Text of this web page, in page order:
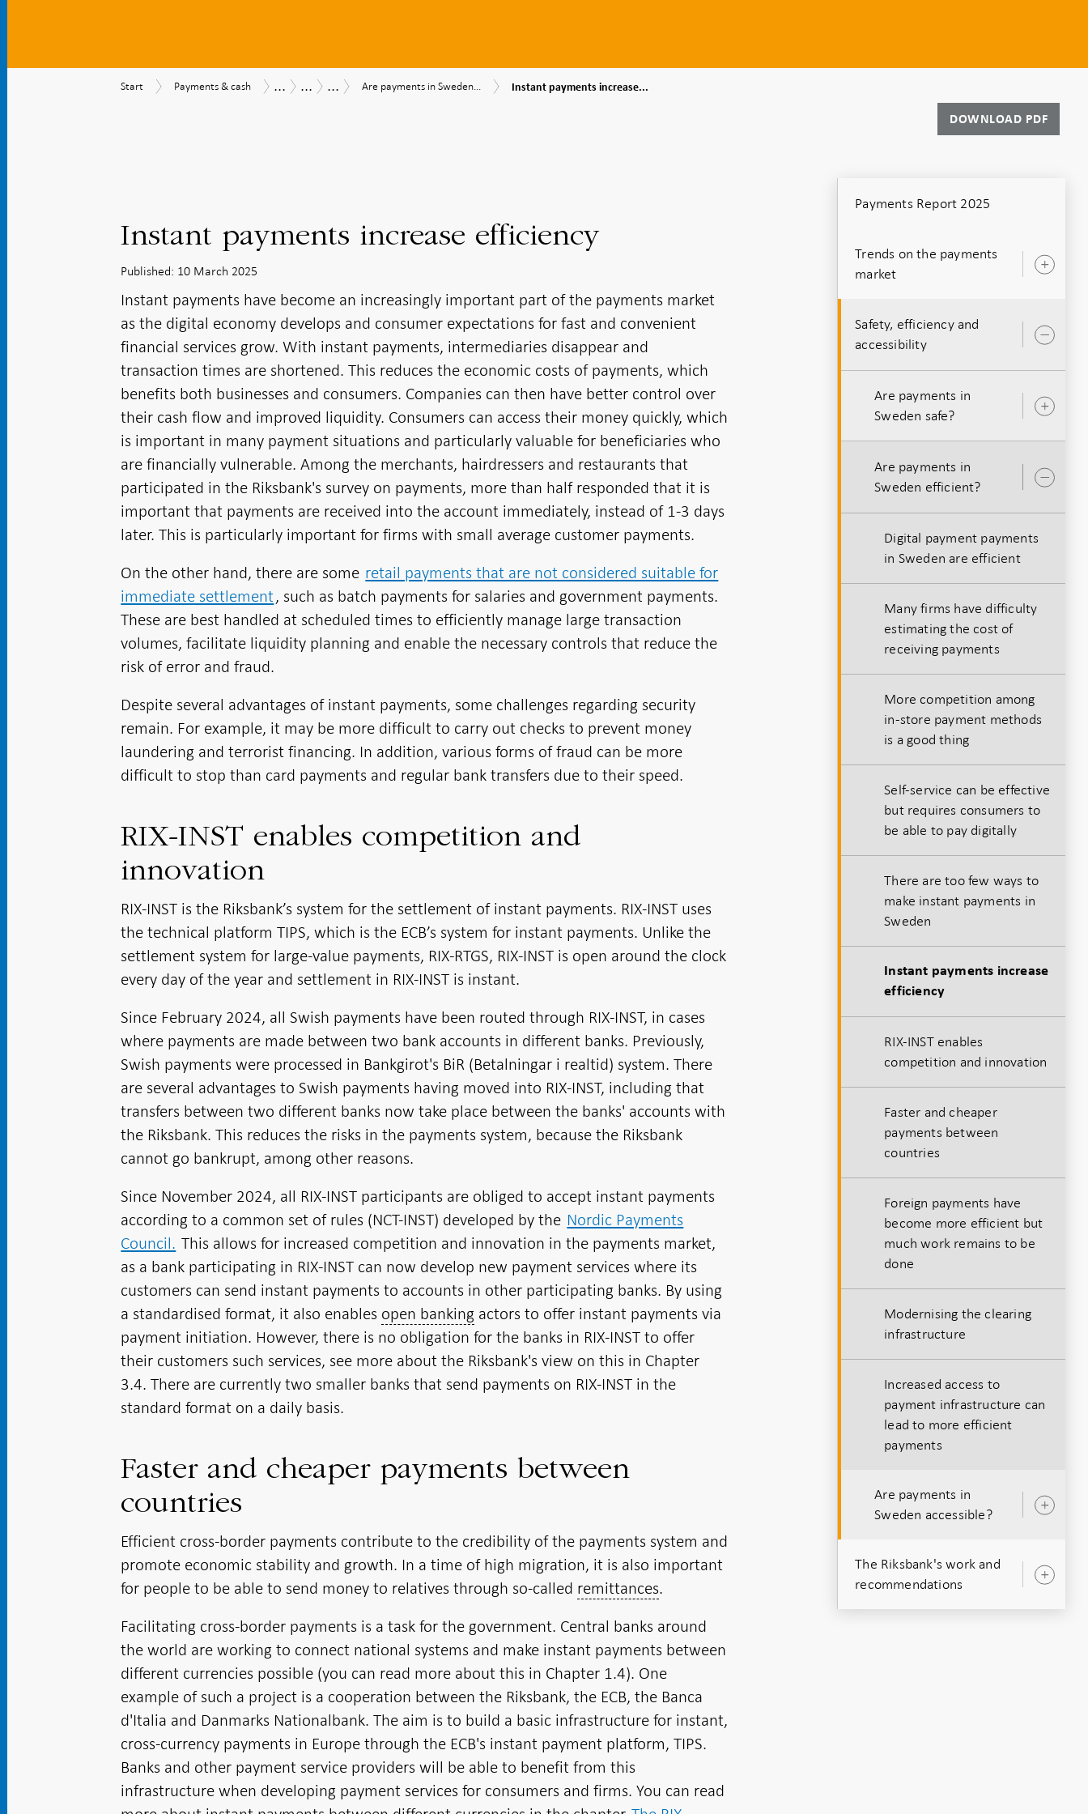
Start
Start
Payments
Payments & cash
Payments
...
Payments
...
Safety,
...
Are
Are payments in Sweden...
Instant
payments
Instant payments increase...
DOWNLOAD PDF
Instant payments increase efficiency
Published: 10 March 2025
Instant payments have become an increasingly important part of the payments market
as the digital economy develops and consumer expectations for fast and convenient
financial services grow. With instant payments, intermediaries disappear and
transaction times are shortened. This reduces the economic costs of payments, which
benefits both businesses and consumers. Companies can then have better control over
their cash flow and improved liquidity. Consumers can access their money quickly, which
is important in many payment situations and particularly valuable for beneficiaries who
are financially vulnerable. Among the merchants, hairdressers and restaurants that
participated in the Riksbank's survey on payments, more than half responded that it is
important that payments are received into the account immediately, instead of 1-3 days
later. This is particularly important for firms with small average customer payments.
On the other hand, there are some retail payments that are not considered suitable for
immediate settlement, such as batch payments for salaries and government payments.
These are best handled at scheduled times to efficiently manage large transaction
volumes, facilitate liquidity planning and enable the necessary controls that reduce the
risk of error and fraud.
Despite several advantages of instant payments, some challenges regarding security
remain. For example, it may be more difficult to carry out checks to prevent money
laundering and terrorist financing. In addition, various forms of fraud can be more
difficult to stop than card payments and regular bank transfers due to their speed.
RIX-INST enables competition and
innovation
RIX-INST is the Riksbank’s system for the settlement of instant payments. RIX-INST uses
the technical platform TIPS, which is the ECB’s system for instant payments. Unlike the
settlement system for large-value payments, RIX-RTGS, RIX-INST is open around the clock
every day of the year and settlement in RIX-INST is instant.
Since February 2024, all Swish payments have been routed through RIX-INST, in cases
where payments are made between two bank accounts in different banks. Previously,
Swish payments were processed in Bankgirot's BiR (Betalningar i realtid) system. There
are several advantages to Swish payments having moved into RIX-INST, including that
transfers between two different banks now take place between the banks' accounts with
the Riksbank. This reduces the risks in the payments system, because the Riksbank
cannot go bankrupt, among other reasons.
Since November 2024, all RIX-INST participants are obliged to accept instant payments
according to a common set of rules (NCT-INST) developed by the Nordic Payments
Council. This allows for increased competition and innovation in the payments market,
as a bank participating in RIX-INST can now develop new payment services where its
customers can send instant payments to accounts in other participating banks. By using
a standardised format, it also enables open banking actors to offer instant payments via
payment initiation. However, there is no obligation for the banks in RIX-INST to offer
their customers such services, see more about the Riksbank's view on this in Chapter
3.4. There are currently two smaller banks that send payments on RIX-INST in the
standard format on a daily basis.
Faster and cheaper payments between
countries
Efficient cross-border payments contribute to the credibility of the payments system and
promote economic stability and growth. In a time of high migration, it is also important
for people to be able to send money to relatives through so-called remittances.
Facilitating cross-border payments is a task for the government. Central banks around
the world are working to connect national systems and make instant payments between
different currencies possible (you can read more about this in Chapter 1.4). One
example of such a project is a cooperation between the Riksbank, the ECB, the Banca
d'Italia and Danmarks Nationalbank. The aim is to build a basic infrastructure for instant,
cross-currency payments in Europe through the ECB's instant payment platform, TIPS.
Banks and other payment service providers will be able to benefit from this
infrastructure when developing payment services for consumers and firms. You can read
Payments Report 2025
Trends on the payments
market
Safety, efficiency and
accessibility
Are payments in
Sweden safe?
Are payments in
Sweden efficient?
Digital payment payments
in Sweden are efficient
Many firms have difficulty
estimating the cost of
receiving payments
More competition among
in-store payment methods
is a good thing
Self-service can be effective
but requires consumers to
be able to pay digitally
There are too few ways to
make instant payments in
Sweden
Instant payments increase
efficiency
RIX-INST enables
competition and innovation
Faster and cheaper
payments between
countries
Foreign payments have
become more efficient but
much work remains to be
done
Modernising the clearing
infrastructure
Increased access to
payment infrastructure can
lead to more efficient
payments
Are payments in
Sweden accessible?
The Riksbank's work and
recommendations